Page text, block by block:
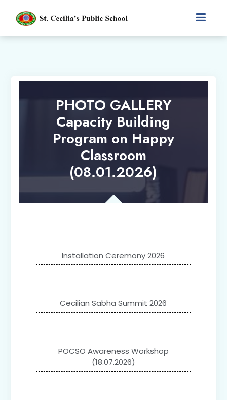
PHOTO GALLERY
Capacity Building
Program on Happy
Classroom
(08.01.2026)
Installation Ceremony 2026
Cecilian Sabha Summit 2026
POCSO Awareness Workshop
(18.07.2026)